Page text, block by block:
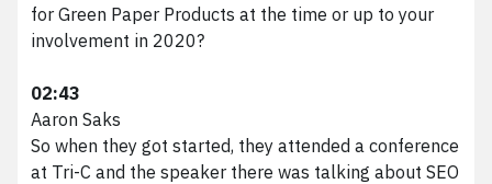
for Green Paper Products at the time or up to your
involvement in 2020?
02:43
Aaron Saks
So when they got started, they attended a conference
at Tri-C and the speaker there was talking about SEO